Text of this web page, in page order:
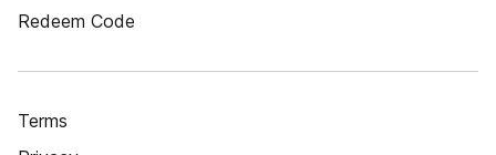
Redeem Code
Terms